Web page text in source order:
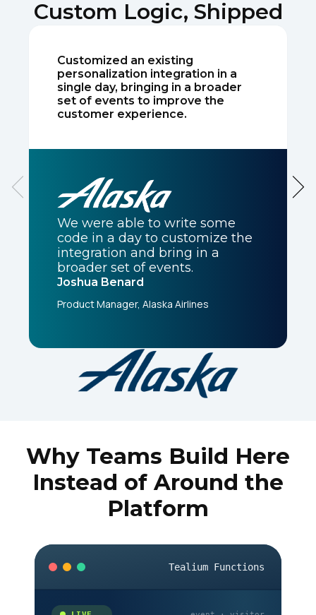
Custom Logic, Shipped
Customized an existing
personalization integration in a
single day, bringing in a broader
set of events to improve the
customer experience.
We were able to write some
code in a day to customize the
integration and bring in a
broader set of events.
Joshua Benard
Product Manager, Alaska Airlines
Why Teams Build Here
Instead of Around the
Platform
By submitting this form, you agree to Tealium's
Privacy Policy
SUBMIT